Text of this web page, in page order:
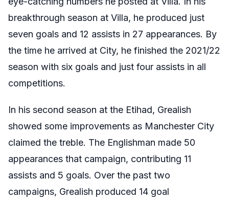
breakthrough season at Villa, he produced just
seven goals and 12 assists in 27 appearances. By
the time he arrived at City, he finished the 2021/22
season with six goals and just four assists in all
competitions.
In his second season at the Etihad, Grealish
showed some improvements as Manchester City
claimed the treble. The Englishman made 50
appearances that campaign, contributing 11
assists and 5 goals. Over the past two
campaigns, Grealish produced 14 goal